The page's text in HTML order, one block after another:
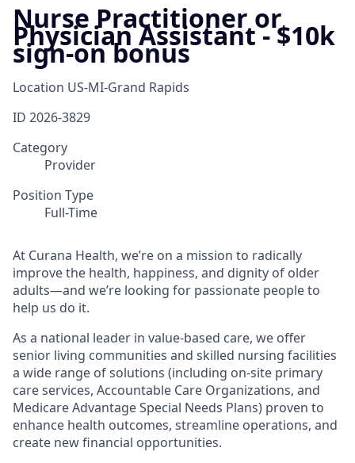
Nurse Practitioner or
Physician Assistant - $10k
sign-on bonus
Location US-MI-Grand Rapids
ID 2026-3829
Category
Provider
Position Type
Full-Time
At Curana Health, we’re on a mission to radically
improve the health, happiness, and dignity of older
adults—and we’re looking for passionate people to
help us do it.
As a national leader in value-based care, we offer
senior living communities and skilled nursing facilities
a wide range of solutions (including on-site primary
care services, Accountable Care Organizations, and
Medicare Advantage Special Needs Plans) proven to
enhance health outcomes, streamline operations, and
create new financial opportunities.